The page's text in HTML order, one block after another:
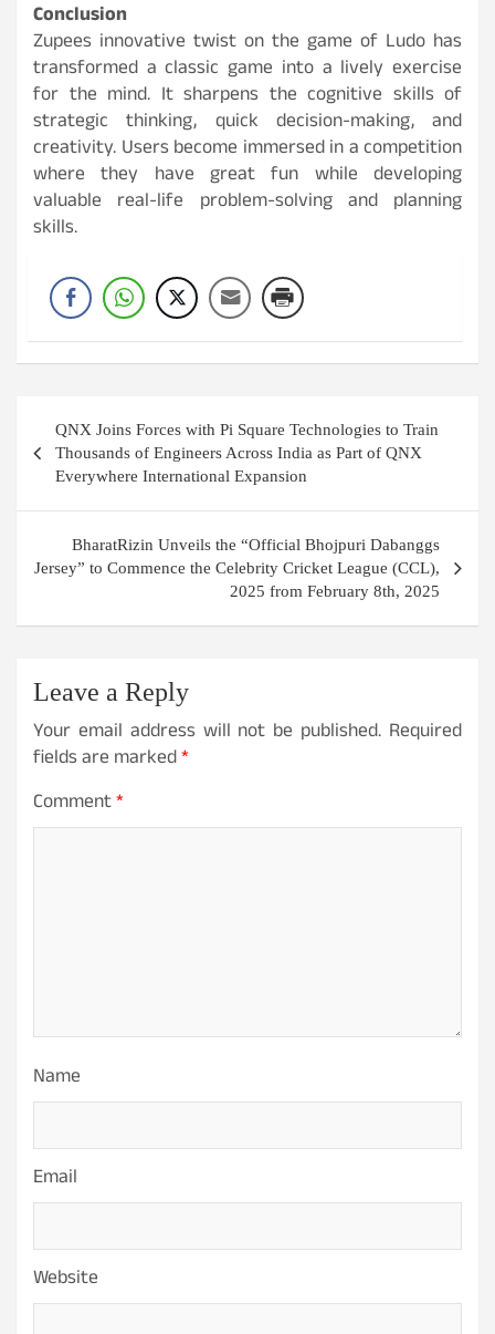
Conclusion
Zupees innovative twist on the game of Ludo has
transformed a classic game into a lively exercise
for the mind. It sharpens the cognitive skills of
strategic thinking, quick decision-making, and
creativity. Users become immersed in a competition
where they have great fun while developing
valuable real-life problem-solving and planning
skills.
navigation
QNX Joins Forces with Pi Square Technologies to Train
Thousands of Engineers Across India as Part of QNX
Everywhere International Expansion
BharatRizin Unveils the “Official Bhojpuri Dabanggs
Jersey” to Commence the Celebrity Cricket League (CCL),
2025 from February 8th, 2025
Leave a Reply
Your email address will not be published. Required
fields are marked*
Comment*
Name
Email
Website